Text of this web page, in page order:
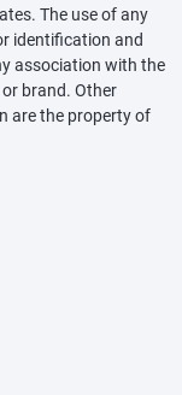
The use of any
identification and
association with the
brand. Other
are the property of